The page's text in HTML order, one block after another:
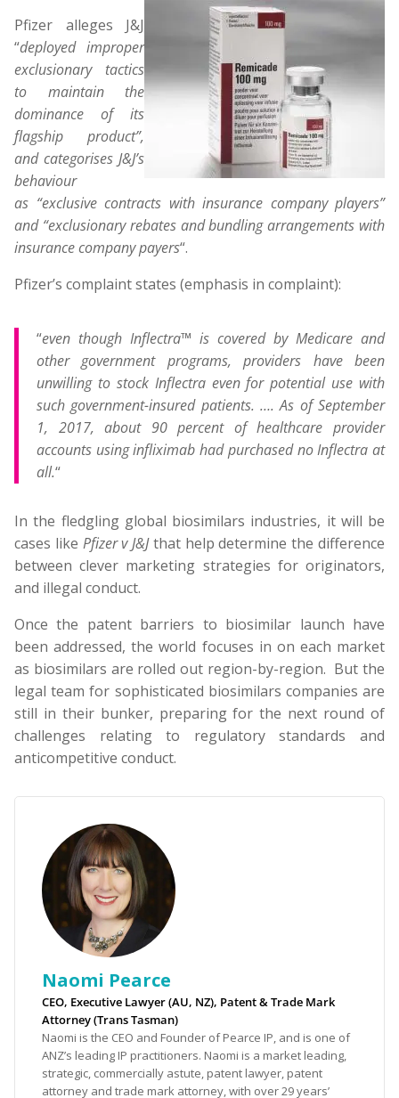
Pfizer alleges J&J
“deployed improper
exclusionary tactics
to maintain the
dominance of its
flagship product”,
and categorises J&J’s
behaviour
as “exclusive contracts with insurance company players”
and “exclusionary rebates and bundling arrangements with
insurance company payers“.
Pfizer’s complaint states (emphasis in complaint):
“even though Inflectra™ is covered by Medicare and
other government programs, providers have been
unwilling to stock Inflectra even for potential use with
such government-insured patients. …. As of September
1, 2017, about 90 percent of healthcare provider
accounts using infliximab had purchased no Inflectra at
all.“
In the fledgling global biosimilars industries, it will be
cases like Pfizer v J&Jthat help determine the difference
between clever marketing strategies for originators,
and illegal conduct.
Once the patent barriers to biosimilar launch have
been addressed, the world focuses in on each market
as biosimilars are rolled out region-by-region. But the
legal team for sophisticated biosimilars companies are
still in their bunker, preparing for the next round of
challenges relating to regulatory standards and
anticompetitive conduct.
Naomi Pearce
CEO, Executive Lawyer (AU, NZ), Patent & Trade Mark
Attorney (Trans Tasman)
Naomi is the CEO and Founder of Pearce IP, and is one of
ANZ’s leading IP practitioners. Naomi is a market leading,
strategic, commercially astute, patent lawyer, patent
attorney and trade mark attorney, with over 29 years’